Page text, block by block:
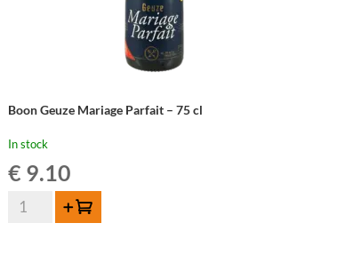
Boon Geuze Mariage Parfait – 75 cl
In stock
€ 9.10
Boon
Add to cart